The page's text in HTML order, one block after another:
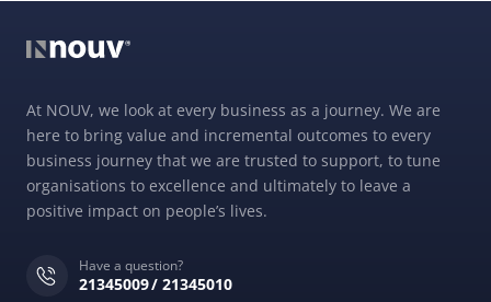
At NOUV, we look at every business as a journey. We are
here to bring value and incremental outcomes to every
business journey that we are trusted to support, to tune
organisations to excellence and ultimately to leave a
positive impact on people’s lives.
Have a question?
21345009 21345010